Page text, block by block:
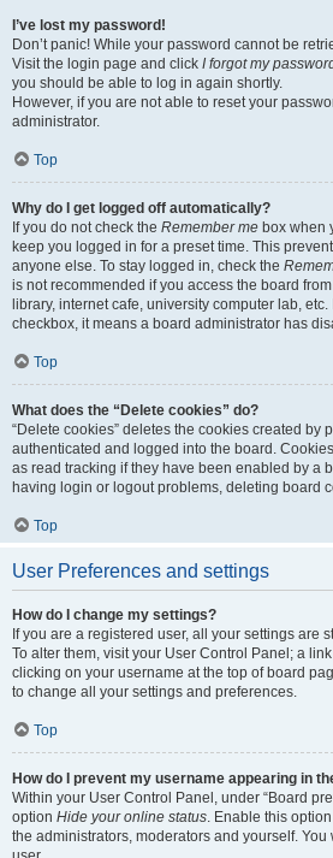
I’ve lost my password!
Don’t panic! While your password cannot be
Visit the login page and click I forgot my
you should be able to log in again shortly.
However, if you are not able to reset your
administrator.
Top
Why do I get logged off automatically?
If you do not check the Remember me box when
keep you logged in for a preset time. This
anyone else. To stay logged in, check the
is not recommended if you access the board
library, internet cafe, university computer lab,
checkbox, it means a board administrator has
Top
What does the “Delete cookies” do?
“Delete cookies” deletes the cookies created by
authenticated and logged into the board.
as read tracking if they have been enabled by a
having login or logout problems, deleting board
Top
User Preferences and settings
How do I change my settings?
If you are a registered user, all your settings are
To alter them, visit your User Control Panel; a
clicking on your username at the top of board
to change all your settings and preferences.
Top
How do I prevent my username appearing in
Within your User Control Panel, under “Board
option Hide your online status. Enable this
the administrators, moderators and yourself.